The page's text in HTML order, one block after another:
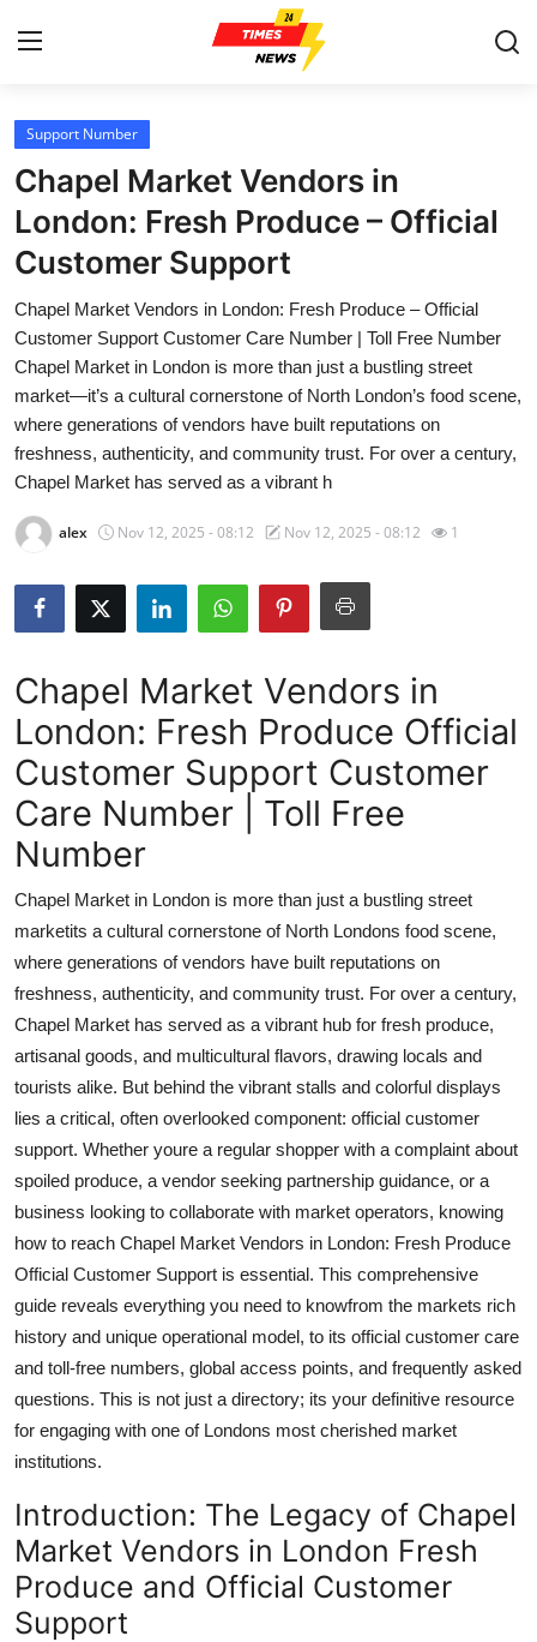
Home
Contact
Press Release
Privacy Policy
About
News Network
Guest Posting
Advertise with US
Crypto
Business
Finance
Tech
Real Estate
General
Top 10
How To
Support Number
Support Number
Chapel Market Vendors in
London: Fresh Produce – Official
Customer Support
Chapel Market Vendors in London: Fresh Produce – Official
Customer Support Customer Care Number | Toll Free Number
Chapel Market in London is more than just a bustling street
market—it’s a cultural cornerstone of North London’s food scene,
where generations of vendors have built reputations on
freshness, authenticity, and community trust. For over a century,
Chapel Market has served as a vibrant h
alex Nov 12, 2025 - 08:12 Nov 12, 2025 - 08:12 1
Chapel Market Vendors in
London: Fresh Produce Official
Customer Support Customer
Care Number | Toll Free
Number
Chapel Market in London is more than just a bustling street
marketits a cultural cornerstone of North Londons food scene,
where generations of vendors have built reputations on
freshness, authenticity, and community trust. For over a century,
Chapel Market has served as a vibrant hub for fresh produce,
artisanal goods, and multicultural flavors, drawing locals and
tourists alike. But behind the vibrant stalls and colorful displays
lies a critical, often overlooked component: official customer
support. Whether youre a regular shopper with a complaint about
spoiled produce, a vendor seeking partnership guidance, or a
business looking to collaborate with market operators, knowing
how to reach Chapel Market Vendors in London: Fresh Produce
Official Customer Support is essential. This comprehensive
guide reveals everything you need to knowfrom the markets rich
history and unique operational model, to its official customer care
and toll-free numbers, global access points, and frequently asked
questions. This is not just a directory; its your definitive resource
for engaging with one of Londons most cherished market
institutions.
Introduction: The Legacy of Chapel
Market Vendors in London Fresh
Produce and Official Customer
Support